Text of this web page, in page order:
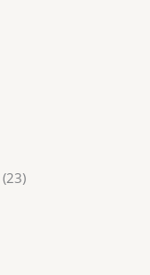
23